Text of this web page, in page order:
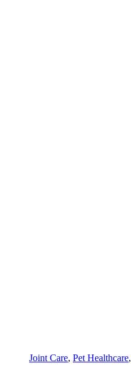
Joint Care, Pet Healthcare,